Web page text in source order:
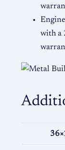
with a